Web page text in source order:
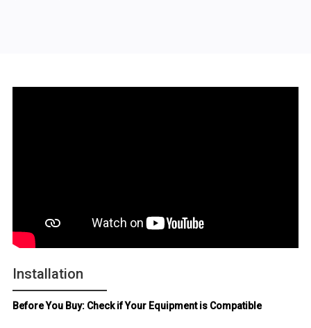
Installation
Before You Buy: Check if Your Equipment is Compatible